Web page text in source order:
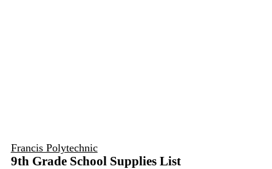
Francis Polytechnic
9th Grade School Supplies List